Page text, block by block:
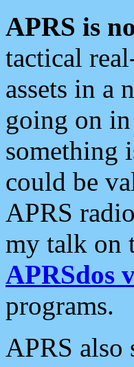
APRS is
tactical
assets in a
going on
something
could be
APRS
my talk on
APRSdos
programs.
APRS also